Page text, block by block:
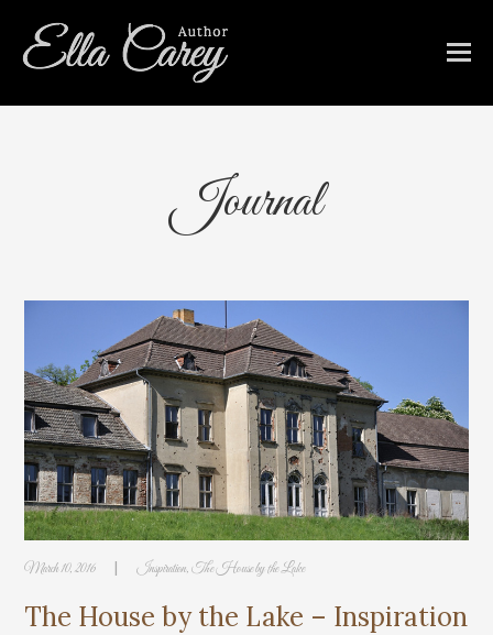
Journal
March 10, 2016 | Inspiration,The House by the Lake
The House by the Lake – Inspiration